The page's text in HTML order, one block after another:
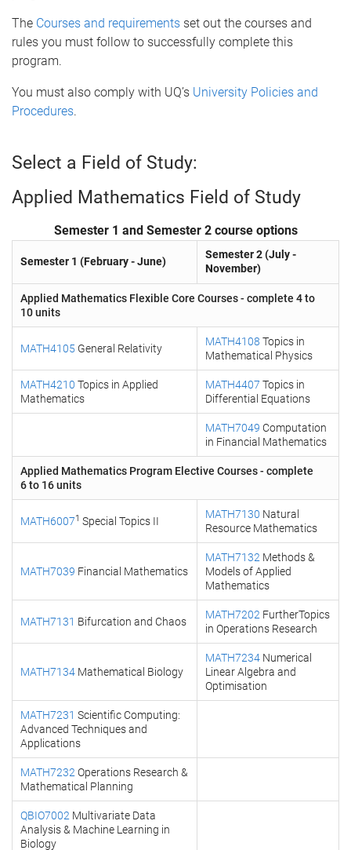
The Courses and requirements set out the courses and
rules you must follow to successfully complete this
program.
You must also comply with UQ’s University Policies and
Procedures.
Select a Field of Study:
Applied Mathematics Field of Study
Semester 1 and Semester 2 course options
Semester 1 (February - June)
Semester 2 (July -
November)
Applied Mathematics Flexible Core Courses - complete 4 to
10 units
MATH4105 General Relativity
MATH4108 Topics in
Mathematical Physics
MATH4210 Topics in Applied
Mathematics
MATH4407 Topics in
Differential Equations
MATH7049 Computation
in Financial Mathematics
Applied Mathematics Program Elective Courses - complete
6 to 16 units
MATH60071 Special Topics II
MATH7130 Natural
Resource Mathematics
MATH7039 Financial Mathematics
MATH7132 Methods &
Models of Applied
Mathematics
MATH7131 Bifurcation and Chaos
MATH7202 FurtherTopics
in Operations Research
MATH7134 Mathematical Biology
MATH7234 Numerical
Linear Algebra and
Optimisation
MATH7231 Scientific Computing:
Advanced Techniques and
Applications
MATH7232 Operations Research &
Mathematical Planning
QBIO7002 Multivariate Data
Analysis & Machine Learning in
Biology